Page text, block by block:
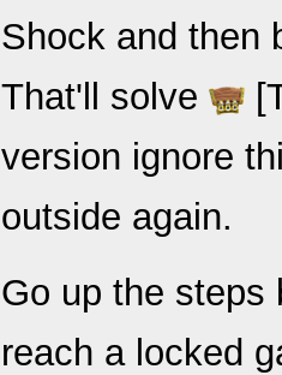
Shock and then
That'll solve
version ignore
outside again.
Go up the steps
reach a locked